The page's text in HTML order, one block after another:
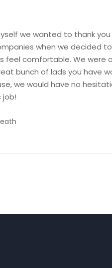
we wanted to thank
when we decided
feel comfortable. We were
bunch of lads you have
we would have no
job!